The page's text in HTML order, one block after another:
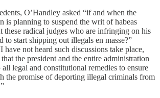
O’Handley asked “if and when the
is planning to suspend the writ of habeas
these radical judges who are infringing on his
to start shipping out illegals en masse?”
have not heard such discussions take place,
the president and the entire administration
legal and constitutional remedies to ensure
the promise of deporting illegal criminals from